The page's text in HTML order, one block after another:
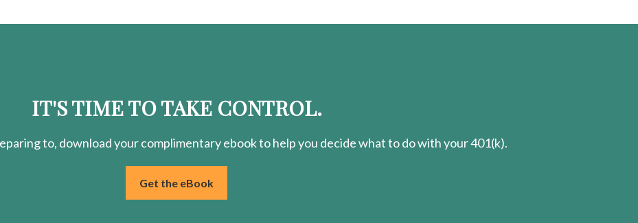
IT'S TIME TO TAKE CONTROL.
to, download yourcomplimentaryebook to help you decide what to do with your 401(k).
Get the eBook